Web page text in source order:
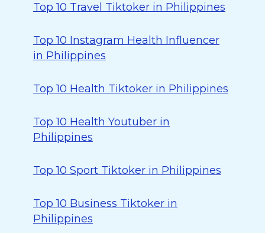
Top 10 Travel Tiktoker in Philippines
Top 10 Instagram Health Influencer
in Philippines
Top 10 Health Tiktoker in Philippines
Top 10 Health Youtuber in
Philippines
Top 10 Sport Tiktoker in Philippines
Top 10 Business Tiktoker in
Philippines